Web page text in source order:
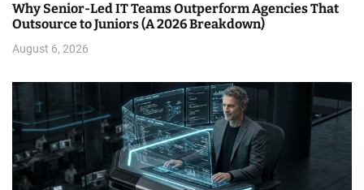
Why Senior-Led IT Teams Outperform Agencies That
Outsource to Juniors (A 2026 Breakdown)
August 6, 2026